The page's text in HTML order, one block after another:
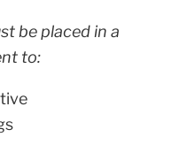
be placed in a
to: